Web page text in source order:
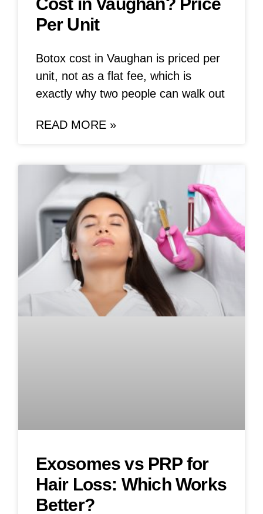
Per Unit
Botox cost in Vaughan is priced per
unit, not as a flat fee, which is
exactly why two people can walk out
READ MORE »
Exosomes vs PRP for
Hair Loss: Which Works
Better?